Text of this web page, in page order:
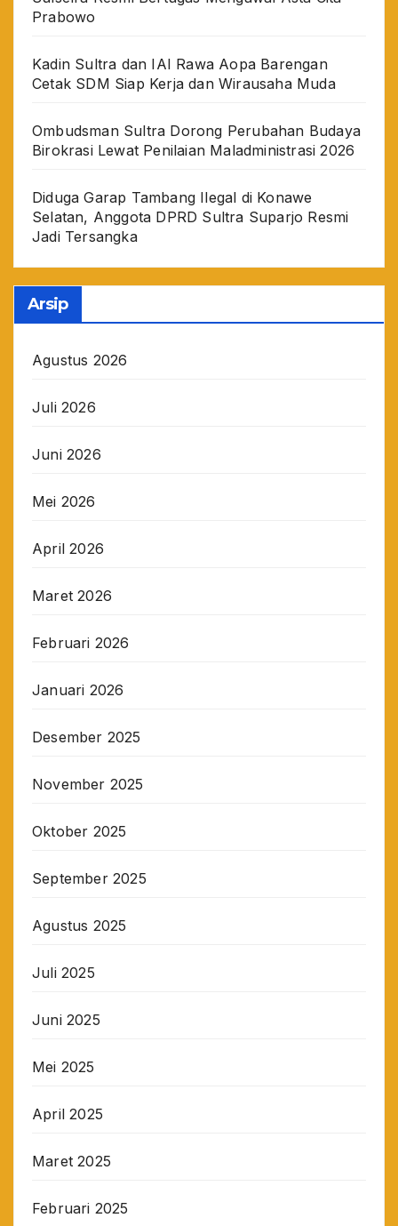
Prabowo
Kadin Sultra dan IAI Rawa Aopa Barengan
Cetak SDM Siap Kerja dan Wirausaha Muda
Ombudsman Sultra Dorong Perubahan Budaya
Birokrasi Lewat Penilaian Maladministrasi 2026
Diduga Garap Tambang Ilegal di Konawe
Selatan, Anggota DPRD Sultra Suparjo Resmi
Jadi Tersangka
Arsip
Agustus 2026
Juli 2026
Juni 2026
Mei 2026
April 2026
Maret 2026
Februari 2026
Januari 2026
Desember 2025
November 2025
Oktober 2025
September 2025
Agustus 2025
Juli 2025
Juni 2025
Mei 2025
April 2025
Maret 2025
Februari 2025